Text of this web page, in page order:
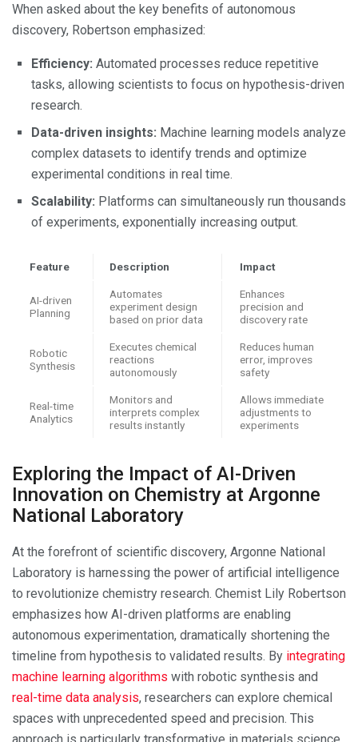
When asked about the key benefits of autonomous
discovery, Robertson emphasized:
Efficiency: Automated processes reduce repetitive
tasks, allowing scientists to focus on hypothesis-driven
research.
Data-driven insights: Machine learning models analyze
complex datasets to identify trends and optimize
experimental conditions in real time.
Scalability: Platforms can simultaneously run thousands
of experiments, exponentially increasing output.
Feature Description Impact
AI-driven
Planning
Automates
experiment design
based on prior data
Enhances
precision and
discovery rate
Robotic
Synthesis
Executes chemical
reactions
autonomously
Reduces human
error, improves
safety
Real-time
Analytics
Monitors and
interprets complex
results instantly
Allows immediate
adjustments to
experiments
Exploring the Impact of AI-Driven
Innovation on Chemistry at Argonne
National Laboratory
At the forefront of scientific discovery, Argonne National
Laboratory is harnessing the power of artificial intelligence
to revolutionize chemistry research. Chemist Lily Robertson
emphasizes how AI-driven platforms are enabling
autonomous experimentation, dramatically shortening the
timeline from hypothesis to validated results. By integrating
machine learning algorithms with robotic synthesis and
real-time data analysis, researchers can explore chemical
spaces with unprecedented speed and precision. This
approach is particularly transformative in materials science,